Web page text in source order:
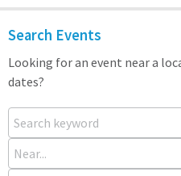
Search Events
Looking for an event near a
dates?
Search keyword
Near...